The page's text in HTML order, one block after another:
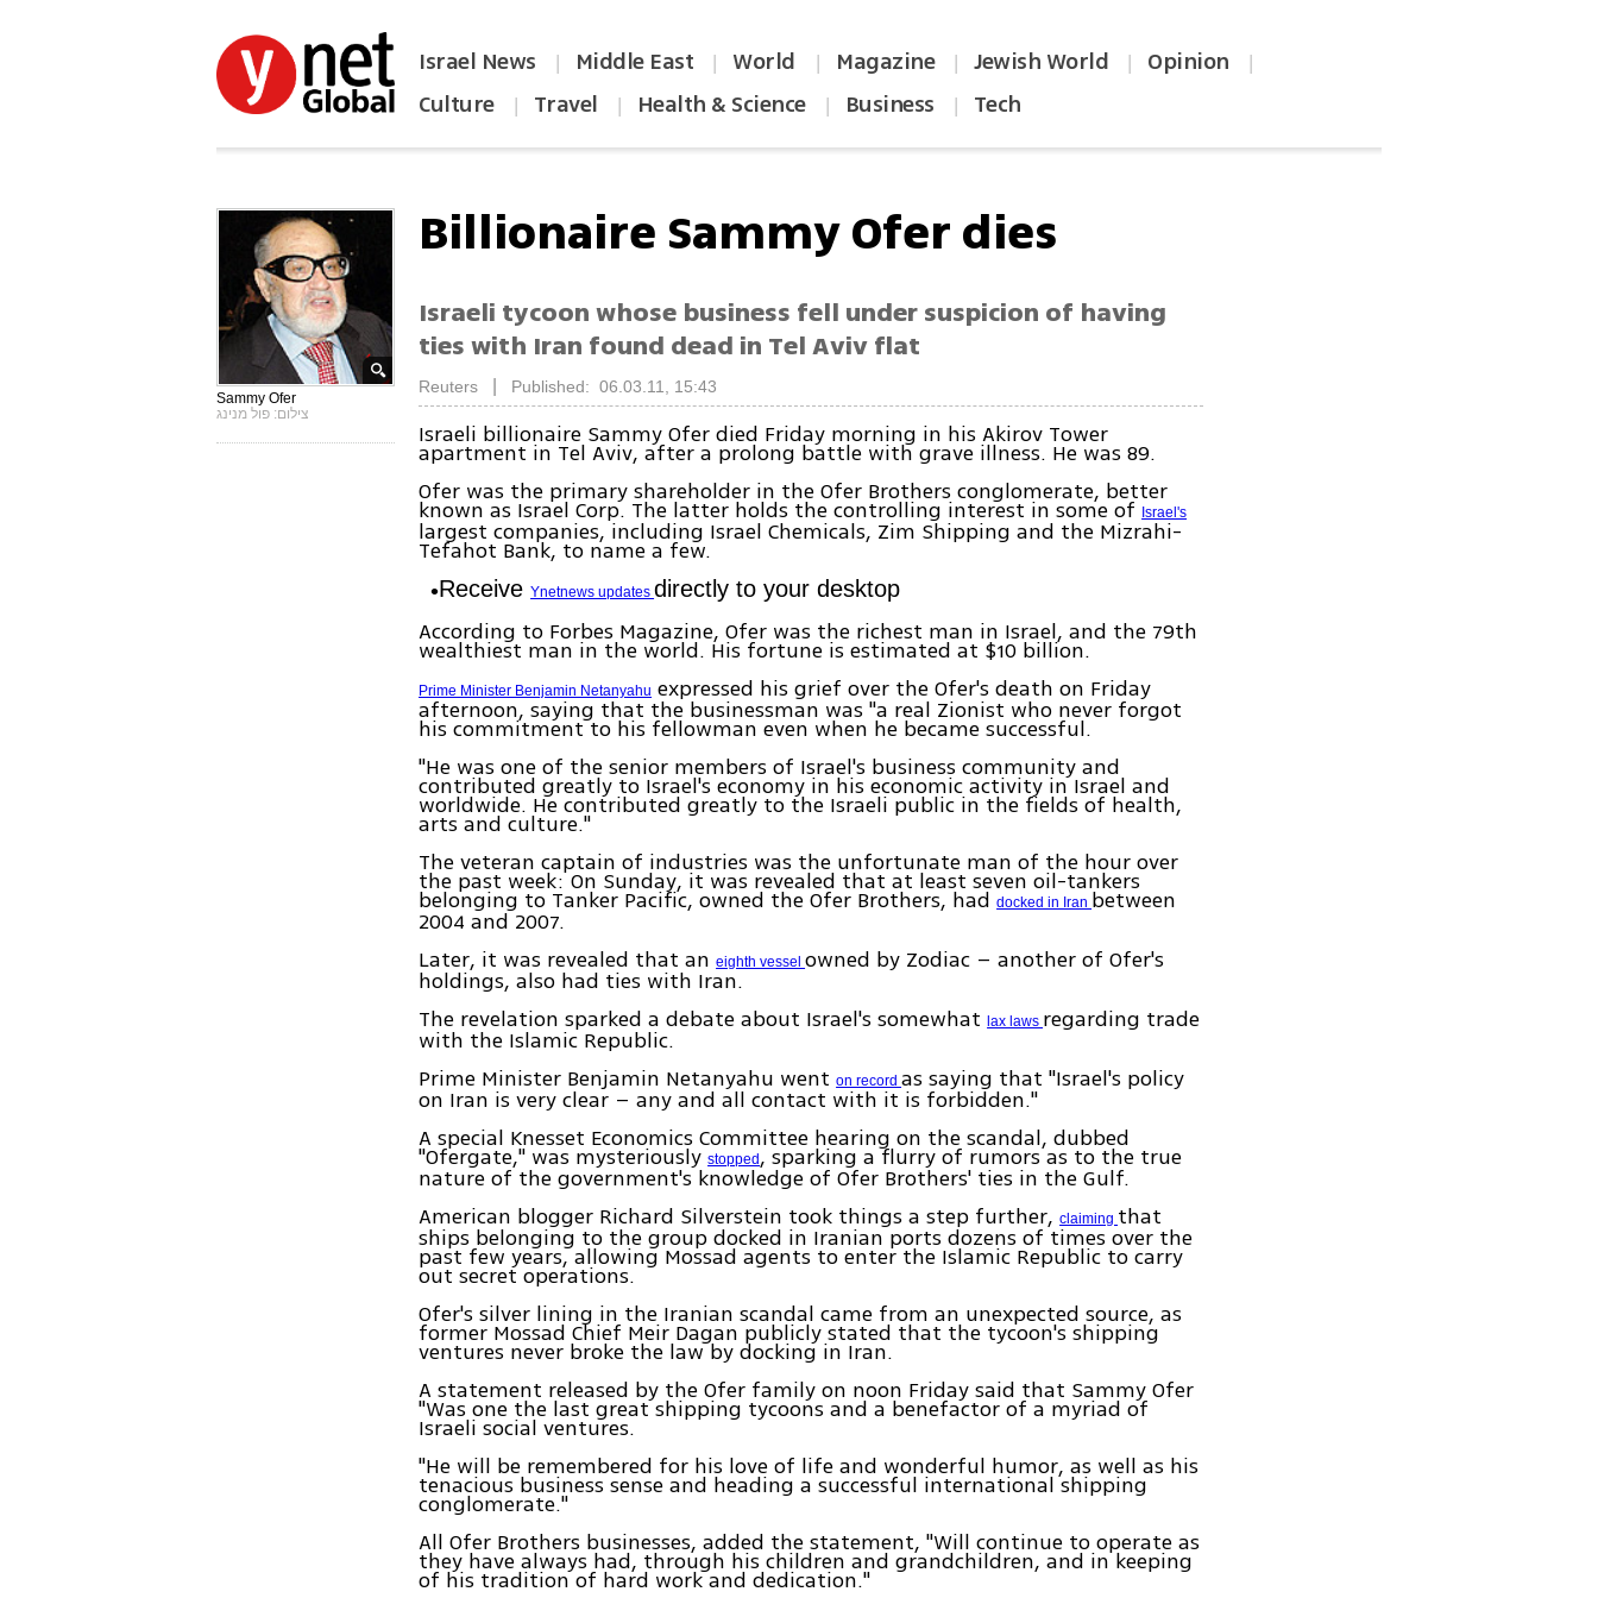
Israel News | Middle East | World | Magazine | Jewish World | Opinion |
Culture | Travel | Health & Science | Business | Tech
Sammy Ofer
צילום: פול מנינג
Billionaire Sammy Ofer dies
Israeli tycoon whose business fell under suspicion of having
ties with Iran found dead in Tel Aviv flat
Reuters Published: 06.03.11, 15:43
Israeli billionaire Sammy Ofer died Friday morning in his Akirov Tower
apartment in Tel Aviv, after a prolong battle with grave illness. He was 89.
Ofer was the primary shareholder in the Ofer Brothers conglomerate, better
known as Israel Corp. The latter holds the controlling interest in some of Israel's
largest companies, including Israel Chemicals, Zim Shipping and the Mizrahi-
Tefahot Bank, to name a few.
ReceiveYnetnews updatesdirectly to your desktop
According to Forbes Magazine, Ofer was the richest man in Israel, and the 79th
wealthiest man in the world. His fortune is estimated at $10 billion.
Prime Minister Benjamin Netanyahu expressed his grief over the Ofer's death on Friday
afternoon, saying that the businessman was "a real Zionist who never forgot
his commitment to his fellowman even when he became successful.
"He was one of the senior members of Israel's business community and
contributed greatly to Israel's economy in his economic activity in Israel and
worldwide. He contributed greatly to the Israeli public in the fields of health,
arts and culture."
The veteran captain of industries was the unfortunate man of the hour over
the past week: On Sunday, it was revealed that at least seven oil-tankers
belonging to Tanker Pacific, owned the Ofer Brothers, haddocked in Iran between
2004 and 2007.
Later, it was revealed that aneighth vesselowned by Zodiac – another of Ofer's
holdings, also had ties with Iran.
The revelation sparked a debate about Israel's somewhat lax laws regarding trade
with the Islamic Republic.
Prime Minister Benjamin Netanyahu wenton recordas saying that "Israel's policy
on Iran is very clear – any and all contact with it is forbidden."
A special Knesset Economics Committee hearing on the scandal, dubbed
"Ofergate," was mysteriouslystopped, sparking a flurry of rumors as to the true
nature of the government's knowledge of Ofer Brothers' ties in the Gulf.
American blogger Richard Silverstein took things a step further,claiming that
ships belonging to the group docked in Iranian ports dozens of times over the
past few years, allowing Mossad agents to enter the Islamic Republic to carry
out secret operations.
Ofer's silver lining in the Iranian scandal came from an unexpected source, as
former Mossad Chief Meir Dagan publicly stated that the tycoon's shipping
ventures never broke the law by docking in Iran.
A statement released by the Ofer family on noon Friday said that Sammy Ofer
"Was one the last great shipping tycoons and a benefactor of a myriad of
Israeli social ventures.
"He will be remembered for his love of life and wonderful humor, as well as his
tenacious business sense and heading a successful international shipping
conglomerate."
All Ofer Brothers businesses, added the statement, "Will continue to operate as
they have always had, through his children and grandchildren, and in keeping
of his tradition of hard work and dedication."